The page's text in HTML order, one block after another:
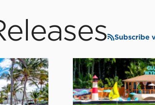
Subscribe